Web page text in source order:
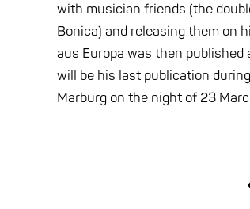
with musician friends (the
Bonica) and releasing them on
aus Europa was then published
will be his last publication
Marburg on the night of 23